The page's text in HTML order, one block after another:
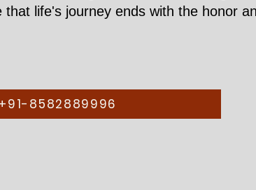
life's journey ends with the honor
8582889996